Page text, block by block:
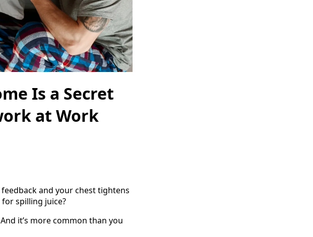
Is a Secret
at Work
and your chest tightens
spilling juice?
it’s more common than you